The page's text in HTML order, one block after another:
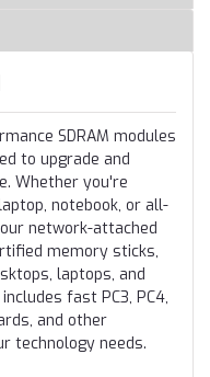
SDRAM modules
to upgrade and
Whether you're
notebook, or all-
network-attached
memory sticks,
laptops, and
fast PC3, PC4,
and other
technology needs.